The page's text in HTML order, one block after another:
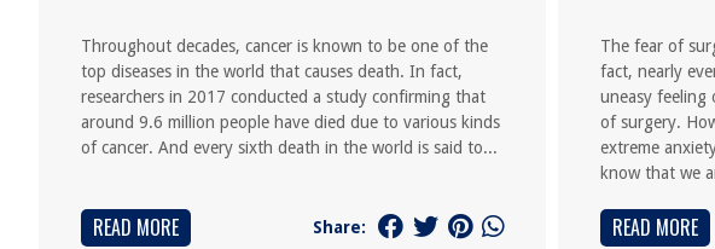
Throughout decades, cancer is known to be one of the
top diseases in the world that causes death. In fact,
researchers in 2017 conducted a study confirming that
around 9.6 million people have died due to various kinds
of cancer. And every sixth death in the world is said to...
READ MORE Share:
The fear of
fact, nearly
uneasy
of surgery.
extreme
know that we
READ MORE